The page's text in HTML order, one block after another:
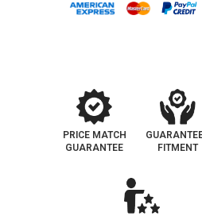
PRICE MATCH
GUARANTEE
FITMENT